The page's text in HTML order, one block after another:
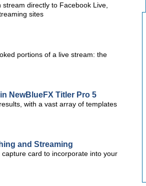
directly to Facebook Live,
sites
portions of a live stream: the
NewBlueFX Titler Pro 5
with a vast array of templates
and Streaming
card to incorporate into your